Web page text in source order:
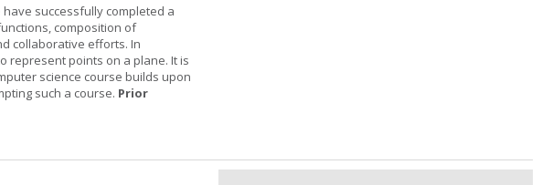
successfully completed a
composition of
collaborative efforts. In
represent points on a plane. It is
science course builds upon
such a course. Prior